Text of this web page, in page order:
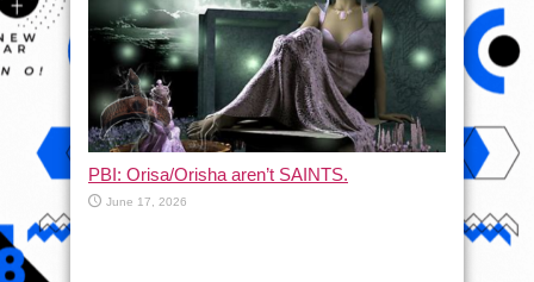
PBI: Orisa/Orisha aren’t SAINTS.
June 17, 2026